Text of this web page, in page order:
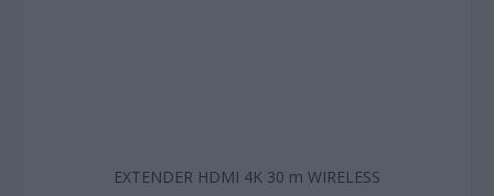
EXTENDER HDMI 4K 30 m WIRELESS